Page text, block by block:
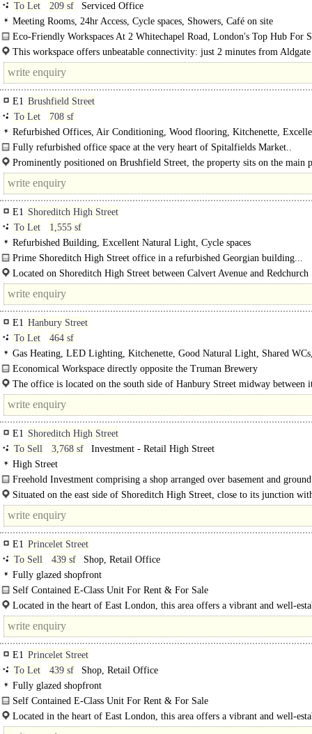
To Let
209 sf
Serviced Office
Meeting Rooms, 24hr Access, Cycle spaces, Showers, Café on site
Eco-Friendly Workspaces At 2 Whitechapel Road, London's Top Hub For
Ups..This workspace offers unbeatable connectivity: just 2 minutes from Aldgate
tube, 4 minutes from Aldgate tube and a mere 30 seconds from the vibrant..
E1 Brushfield Street
To Let
708 sf
Refurbished Offices, Air Conditioning, Wood flooring, Kitchenette,
Natural Light, Demised WCs
Fully refurbished office space at the very heart of Spitalfields Market..
Prominently positioned on Brushfield Street, the property sits on the main
route between..
E1 Shoreditch High Street
To Let
1,555 sf
Refurbished Building, Excellent Natural Light, Cycle spaces
Prime Shoreditch High Street office in a refurbished Georgian building...
Located on Shoreditch High Street between Calvert Avenue and Redchurch
the property is moments from local amenities and within easy walking
E1 Hanbury Street
To Let
464 sf
Gas Heating, LED Lighting, Kitchenette, Good Natural Light, Shared
Entryphone
Economical Workspace directly opposite the Truman Brewery
The office occupies the third floor of a period commercial building in the
The office is located on the south side of Hanbury Street midway between
junctions with Brick Lane & Commercial Street in the..
E1 Shoreditch High Street
To Sell
3,768 sf
Investment - Retail High Street
High Street
Freehold Investment comprising a shop arranged over basement and
with upper floors sold off on long leases..
Situated on the east side of Shoreditch High Street, close to its junction
Avenue. Shoreditch High Street/Kingsland Road (A10) Old Street station..
E1 Princelet Street
To Sell
439 sf
Shop, Retail Office
Fully glazed shopfront
Self Contained E-Class Unit For Rent & For Sale
A well-presented ground floor retail unit on Princelet Street, set within an..
Located in the heart of East London, this area offers a vibrant and well-
commercial environment popular with a diverse mix of occupiers...
E1 Princelet Street
To Let
439 sf
Shop, Retail Office
Fully glazed shopfront
Self Contained E-Class Unit For Rent & For Sale
A well-presented ground floor retail unit on Princelet Street, set..
Located in the heart of East London, this area offers a vibrant and well-
commercial environment popular with a diverse mix of occupiers. Proximity